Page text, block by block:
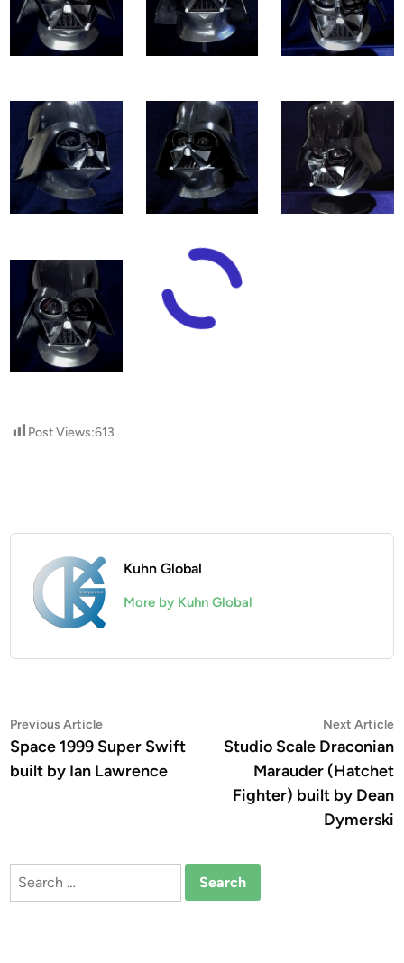
Post Views:613
Kuhn Global
More by Kuhn Global
Post
navigation
Previous ArticlePrevious
article:
Space 1999 Super Swift
built by Ian Lawrence
Next Article
Studio Scale Draconian
Marauder (Hatchet
Fighter) built by Dean
Dymerski
Search